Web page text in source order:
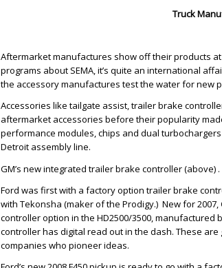
Truck
Aftermarket manufactures show off their products
programs about SEMA, it’s quite an international
the accessory manufactures test the water for new
Accessories like tailgate assist, trailer brake
aftermarket accessories before their popularity
performance modules, chips and dual
Detroit assembly line.
GM’s new integrated trailer brake controller
Ford was first with a factory option trailer brake
with Tekonsha (maker of the Prodigy.) New for
controller option in the HD2500/3500,
controller has digital read out in the dash. These
companies who pioneer ideas.